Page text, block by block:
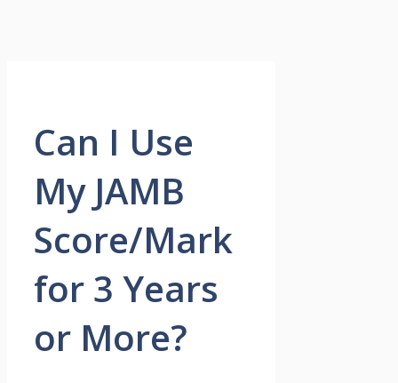
Can I Use
My JAMB
Score/Mark
for 3 Years
or More?